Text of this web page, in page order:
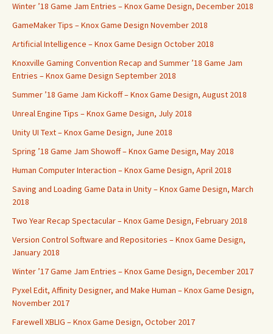
Winter ’18 Game Jam Entries – Knox Game Design, December 2018
GameMaker Tips – Knox Game Design November 2018
Artificial Intelligence – Knox Game Design October 2018
Knoxville Gaming Convention Recap and Summer ’18 Game Jam
Entries – Knox Game Design September 2018
Summer ’18 Game Jam Kickoff – Knox Game Design, August 2018
Unreal Engine Tips – Knox Game Design, July 2018
Unity UI Text – Knox Game Design, June 2018
Spring ’18 Game Jam Showoff – Knox Game Design, May 2018
Human Computer Interaction – Knox Game Design, April 2018
Saving and Loading Game Data in Unity – Knox Game Design, March
2018
Two Year Recap Spectacular – Knox Game Design, February 2018
Version Control Software and Repositories – Knox Game Design,
January 2018
Winter ’17 Game Jam Entries – Knox Game Design, December 2017
Pyxel Edit, Affinity Designer, and Make Human – Knox Game Design,
November 2017
Farewell XBLIG – Knox Game Design, October 2017